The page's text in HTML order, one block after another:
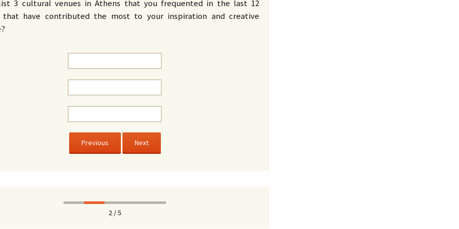
3 cultural venues in Athens that you frequented in the last 12
that have contributed the most to your inspiration and creative
Previous Next
2 / 5